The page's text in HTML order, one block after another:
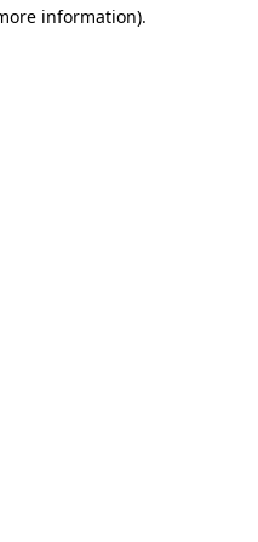
information).